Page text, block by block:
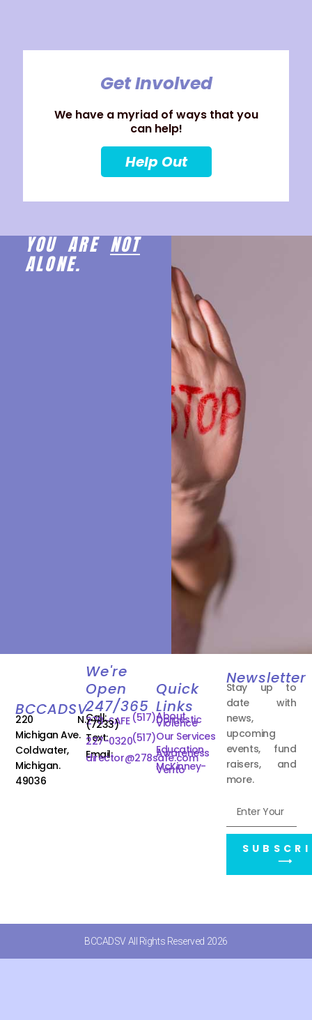
Get Involved
We have a myriad of ways that you
can help!
Help Out
YOU ARENOT
ALONE.
BCCADSV
220 N.
Michigan Ave.
Coldwater,
Michigan.
49036
We're
Open
247/365
Call: (517)
278-SAFE
(7233)
Text:(517)
227-0320
Email:
director@278safe.com
Quick
Links
About
Domestic
Violence
Our Services
Education
Awareness
McKinney-
Vento
Newsletter
Stay up to
date with
news,
upcoming
events, fund
raisers, and
more.
⟶
BCCADSV All Rights Reserved 2026